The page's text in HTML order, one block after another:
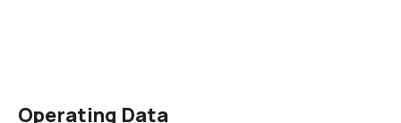
Operating Data